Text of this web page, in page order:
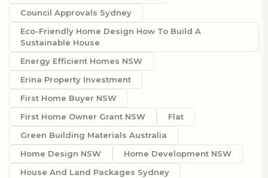
Council Approvals Sydney
Eco-Friendly Home Design How To Build A
Sustainable House
Energy Efficient Homes NSW
Erina Property Investment
First Home Buyer NSW
First Home Owner Grant NSW
Flat
Green Building Materials Australia
Home Design NSW
Home Development NSW
House And Land Packages Sydney